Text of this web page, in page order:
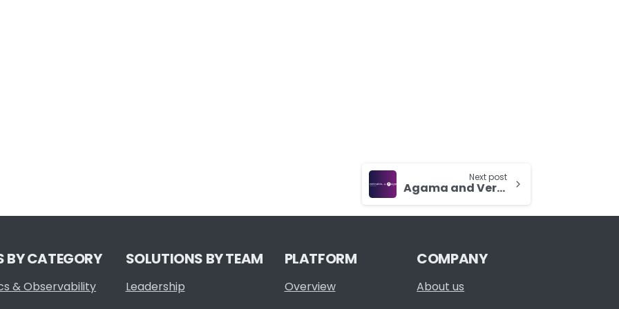
Next post
Agama and Verimatrix To Highlight Extended Partnership at IBC 2023
BY CATEGORY
& Observability
SOLUTIONS BY TEAM
Leadership
PLATFORM
Overview
COMPANY
About us